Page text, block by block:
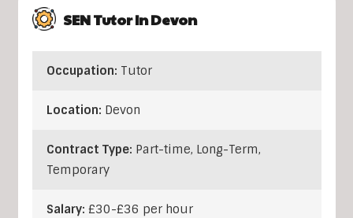
SEN Tutor In Devon
Occupation: Tutor
Location: Devon
Contract Type: Part-time, Long-Term,
Temporary
Salary: £30-£36 per hour